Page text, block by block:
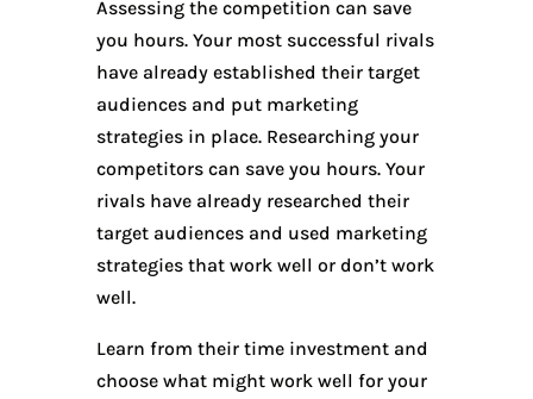
Assessing the competition can save
you hours. Your most successful rivals
have already established their target
audiences and put marketing
strategies in place. Researching your
competitors can save you hours. Your
rivals have already researched their
target audiences and used marketing
strategies that work well or don’t work
well.
Learn from their time investment and
choose what might work well for your